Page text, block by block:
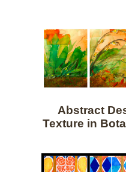
Abstract
Texture in